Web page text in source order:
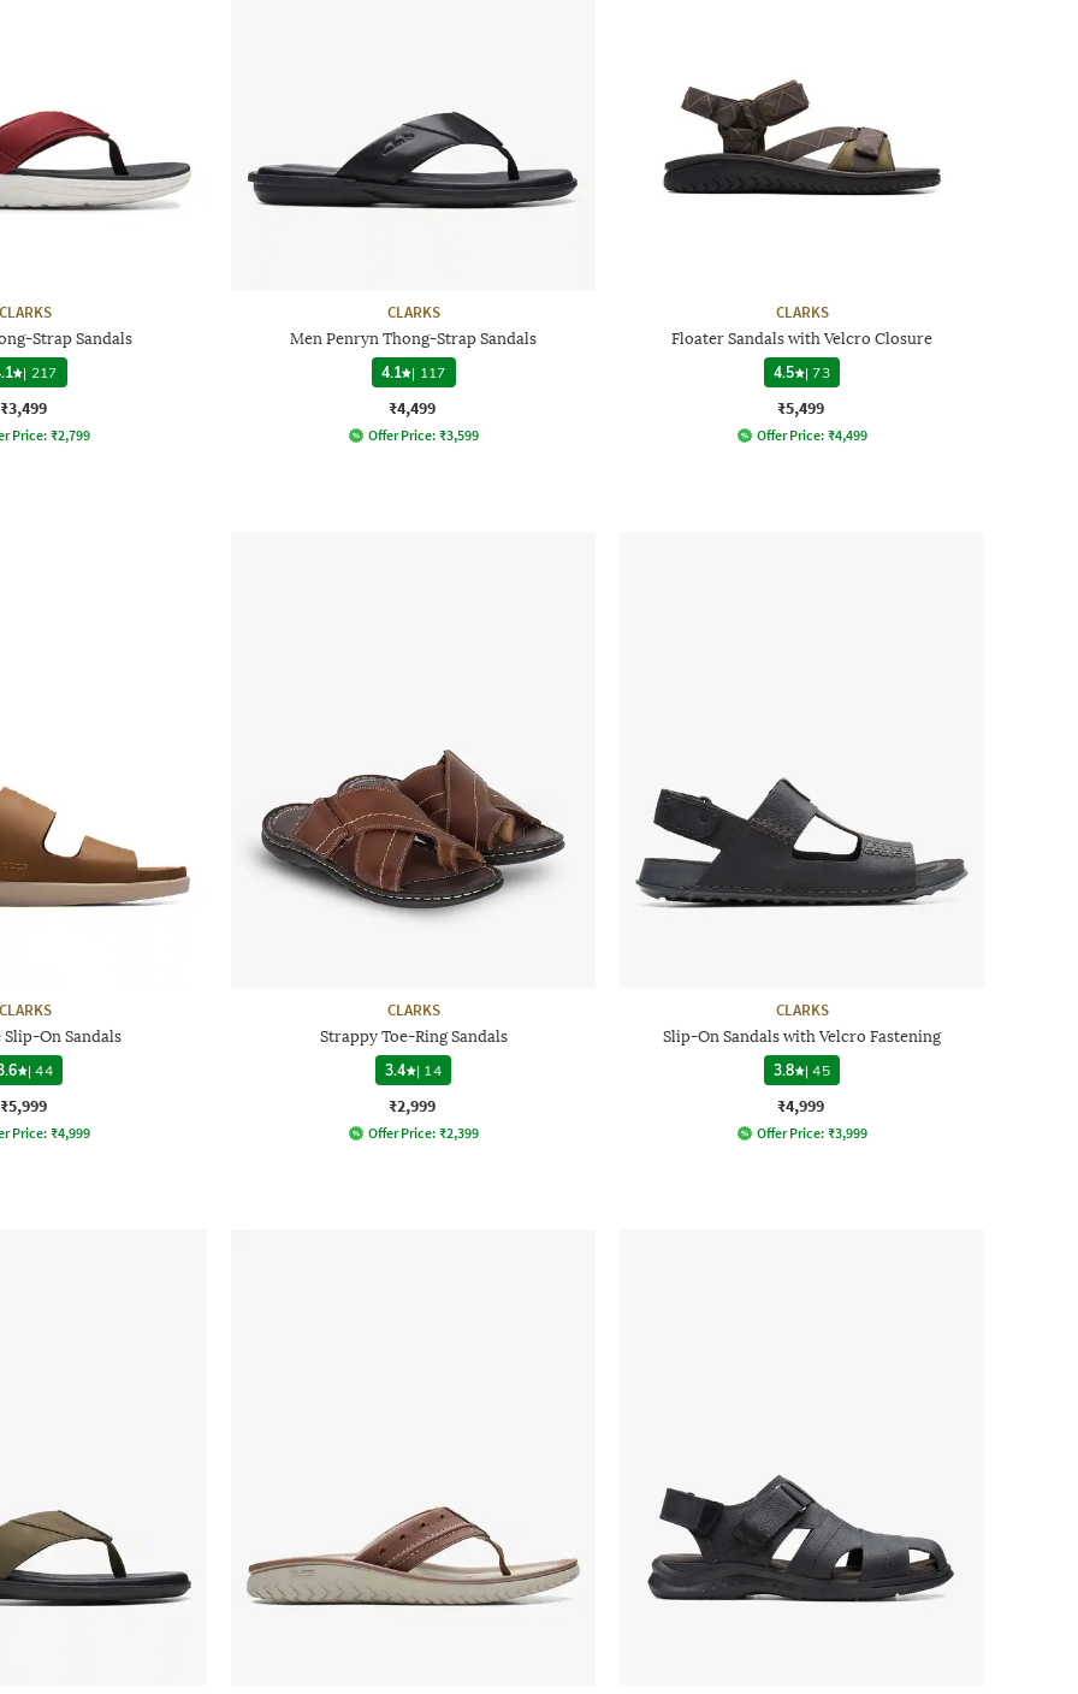
Strap Sandals
| 217
₹3,499
Price: ₹2,799
CLARKS
Men Penryn Thong-Strap Sandals
4.1 | 117
₹4,499
Offer Price: ₹3,599
CLARKS
Floater Sandals with Velcro Closure
4.5
|73
₹5,499
Offer Price: ₹4,499
Slip-On Sandals
|44
₹5,999
Price: ₹4,999
CLARKS
Strappy Toe-Ring Sandals
3.4
| 14
₹2,999
Offer Price: ₹2,399
CLARKS
Slip-On Sandals with Velcro Fastening
3.8
|45
₹4,999
Offer Price: ₹3,999